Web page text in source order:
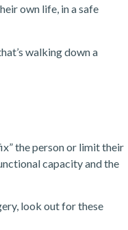
own life, in a safe
walking down a
the person or limit their
capacity and the
look out for these